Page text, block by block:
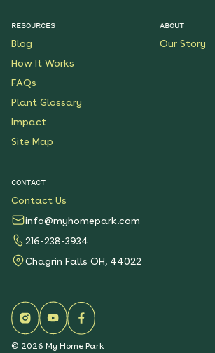
RESOURCES
Blog
How It Works
FAQs
Plant Glossary
Impact
Site Map
ABOUT
Our Story
CONTACT
Contact Us
info@myhomepark.com
216-238-3934
Chagrin Falls OH, 44022
© 2026 My Home Park